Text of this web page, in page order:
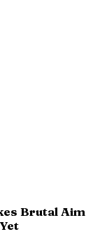
Brutal Aim